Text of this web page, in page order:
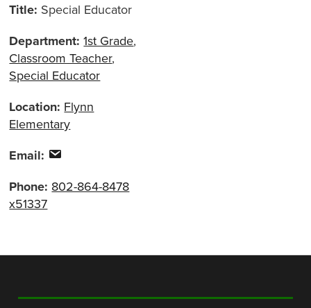
Title: Special Educator
Department:1st Grade,
Classroom Teacher,
Special Educator
Location: Flynn
Elementary
Email:
Phone: 802-864-8478
x51337